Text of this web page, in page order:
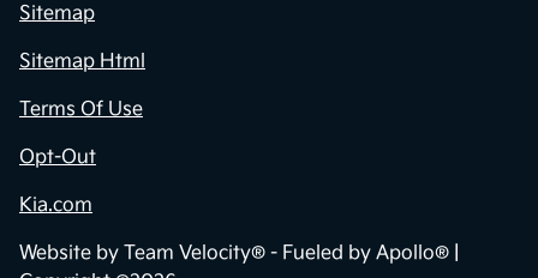
Sitemap
Sitemap Html
Terms Of Use
Opt-Out
Kia.com
Website by Team Velocity® - Fueled by Apollo® |